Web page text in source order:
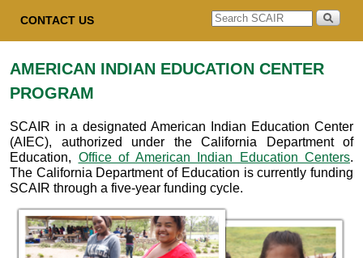
CONTACT US
AMERICAN INDIAN EDUCATION CENTER
PROGRAM
SCAIR in a designated American Indian Education Center
(AIEC), authorized under the California Department of
Education, Office of American Indian Education Centers.
The California Department of Education is currently funding
SCAIR through a five-year funding cycle.